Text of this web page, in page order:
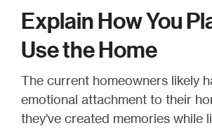
Explain How You
Use the Home
The current homeowners likely
emotional attachment to their
they've created memories while